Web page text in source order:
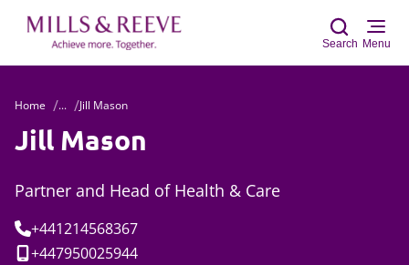
Search Menu
Home ... Jill Mason
Jill Mason
Partner and Head of Health & Care
Tel:+441214568367
Mobile:
+447950025944